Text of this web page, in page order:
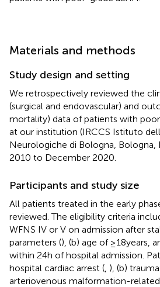
Materials and methods
Study design and setting
We retrospectively reviewed the
(surgical and endovascular) and
mortality) data of patients with
at our institution (IRCCS Istituto
Neurologiche di Bologna,
2010 to December 2020.
Participants and study size
All patients treated in the early
reviewed. The eligibility criteria
WFNS IV or V on admission after
parameters (), (b) age of ≥18 years,
within 24 h of hospital admission.
hospital cardiac arrest ( ), (b)
arteriovenous malformation-related